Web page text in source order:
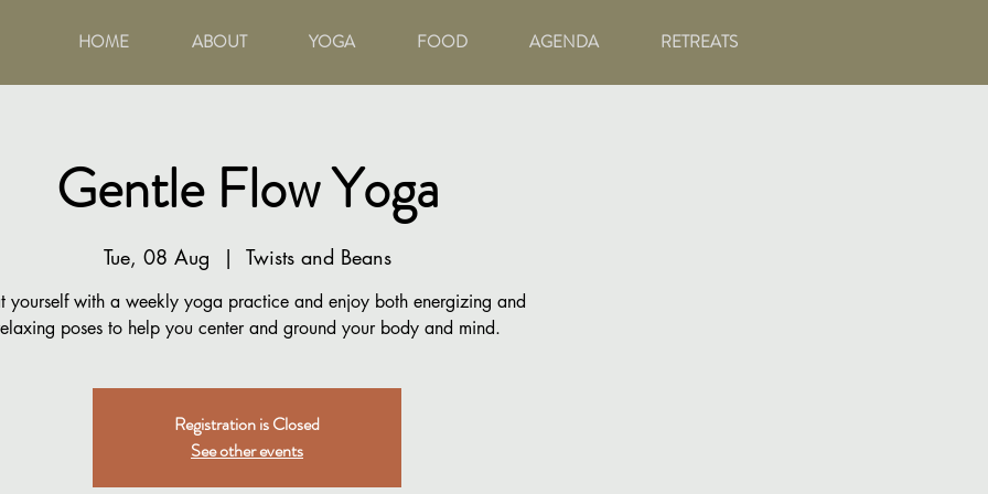
HOME ABOUT YOGA FOOD AGENDA RETREATS
Gentle Flow Yoga
Tue, 08 Aug
  |
Twists and Beans
yourself with a weekly yoga practice and enjoy both energizing and
poses to help you center and ground your body and mind.
Registration is Closed
See other events